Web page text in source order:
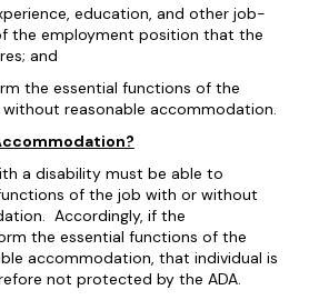
education, and other job-
the employment position that the
and
the essential functions of the
reasonable accommodation.
a disability must be able to
of the job with or without
Accordingly, if the
the essential functions of the
accommodation, that individual is
not protected by the ADA.